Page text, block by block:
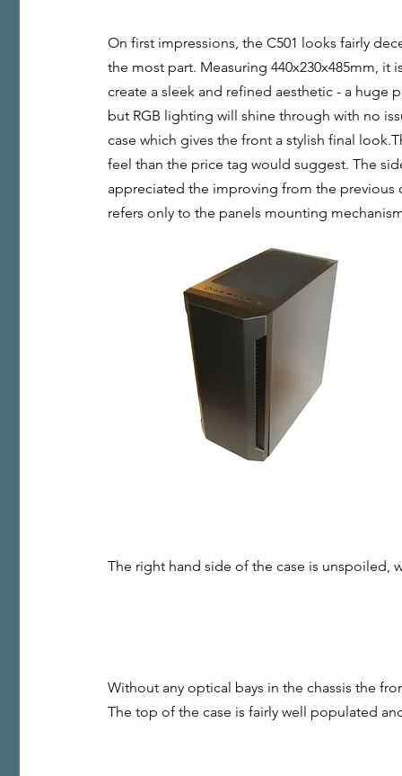
On first impressions, the C501 looks fairly
the most part. Measuring 440x230x485mm,
create a sleek and refined aesthetic - a huge
but RGB lighting will shine through with no
case which gives the front a stylish final
feel than the price tag would suggest. The
appreciated the improving from the previous
refers only to the panels mounting
The right hand side of the case is unspoiled,
Without any optical bays in the chassis the
The top of the case is fairly well populated